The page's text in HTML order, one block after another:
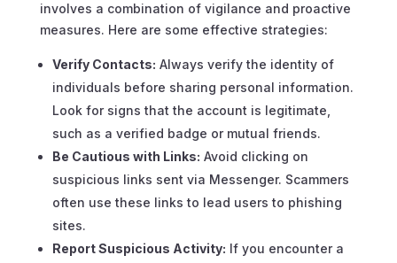
involves a combination of vigilance and proactive
measures. Here are some effective strategies:
Verify Contacts: Always verify the identity of
individuals before sharing personal information.
Look for signs that the account is legitimate,
such as a verified badge or mutual friends.
Be Cautious with Links: Avoid clicking on
suspicious links sent via Messenger. Scammers
often use these links to lead users to phishing
sites.
Report Suspicious Activity: If you encounter a